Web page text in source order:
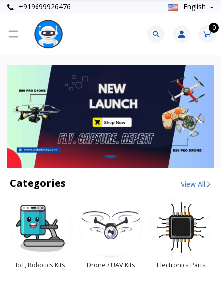
+919699926476 English
0
Categories View All
IoT, Robotics Kits Drone / UAV Kits Electronics Parts